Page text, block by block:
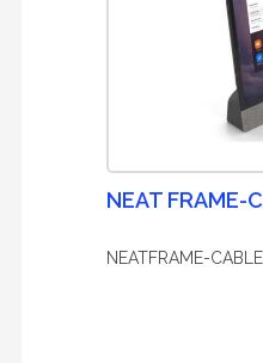
NEAT FRAME-
NEATFRAME-